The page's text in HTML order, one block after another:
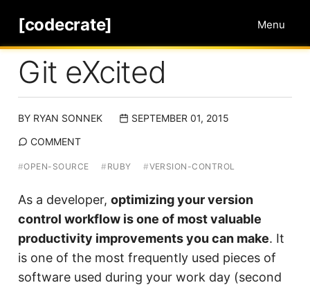
[codecrate] Menu
Git eXcited
BY RYAN SONNEK
SEPTEMBER 01, 2015
COMMENT
#OPEN-SOURCE # RUBY #VERSION-CONTROL
As a developer, optimizing your version
control workflow is one of most valuable
productivity improvements you can make. It
is one of the most frequently used pieces of
software used during your work day (second